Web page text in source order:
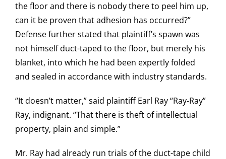
the floor and there is nobody there to peel him up,
can it be proven that adhesion has occurred?”
Defense further stated that plaintiff’s spawn was
not himself duct-taped to the floor, but merely his
blanket, into which he had been expertly folded
and sealed in accordance with industry standards.
“It doesn’t matter,” said plaintiff Earl Ray “Ray-Ray”
Ray, indignant. “That there is theft of intellectual
property, plain and simple.”
Mr. Ray had already run trials of the duct-tape child